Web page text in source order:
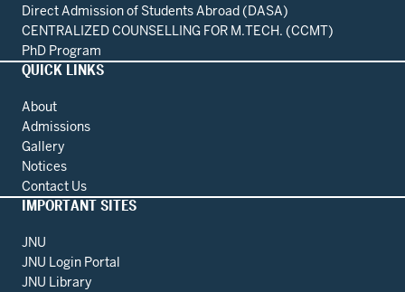
Direct Admission of Students Abroad (DASA)
CENTRALIZED COUNSELLING FOR M.TECH. (CCMT)
PhD Program
QUICK LINKS
About
Admissions
Gallery
Notices
Contact Us
IMPORTANT SITES
JNU
JNU Login Portal
JNU Library